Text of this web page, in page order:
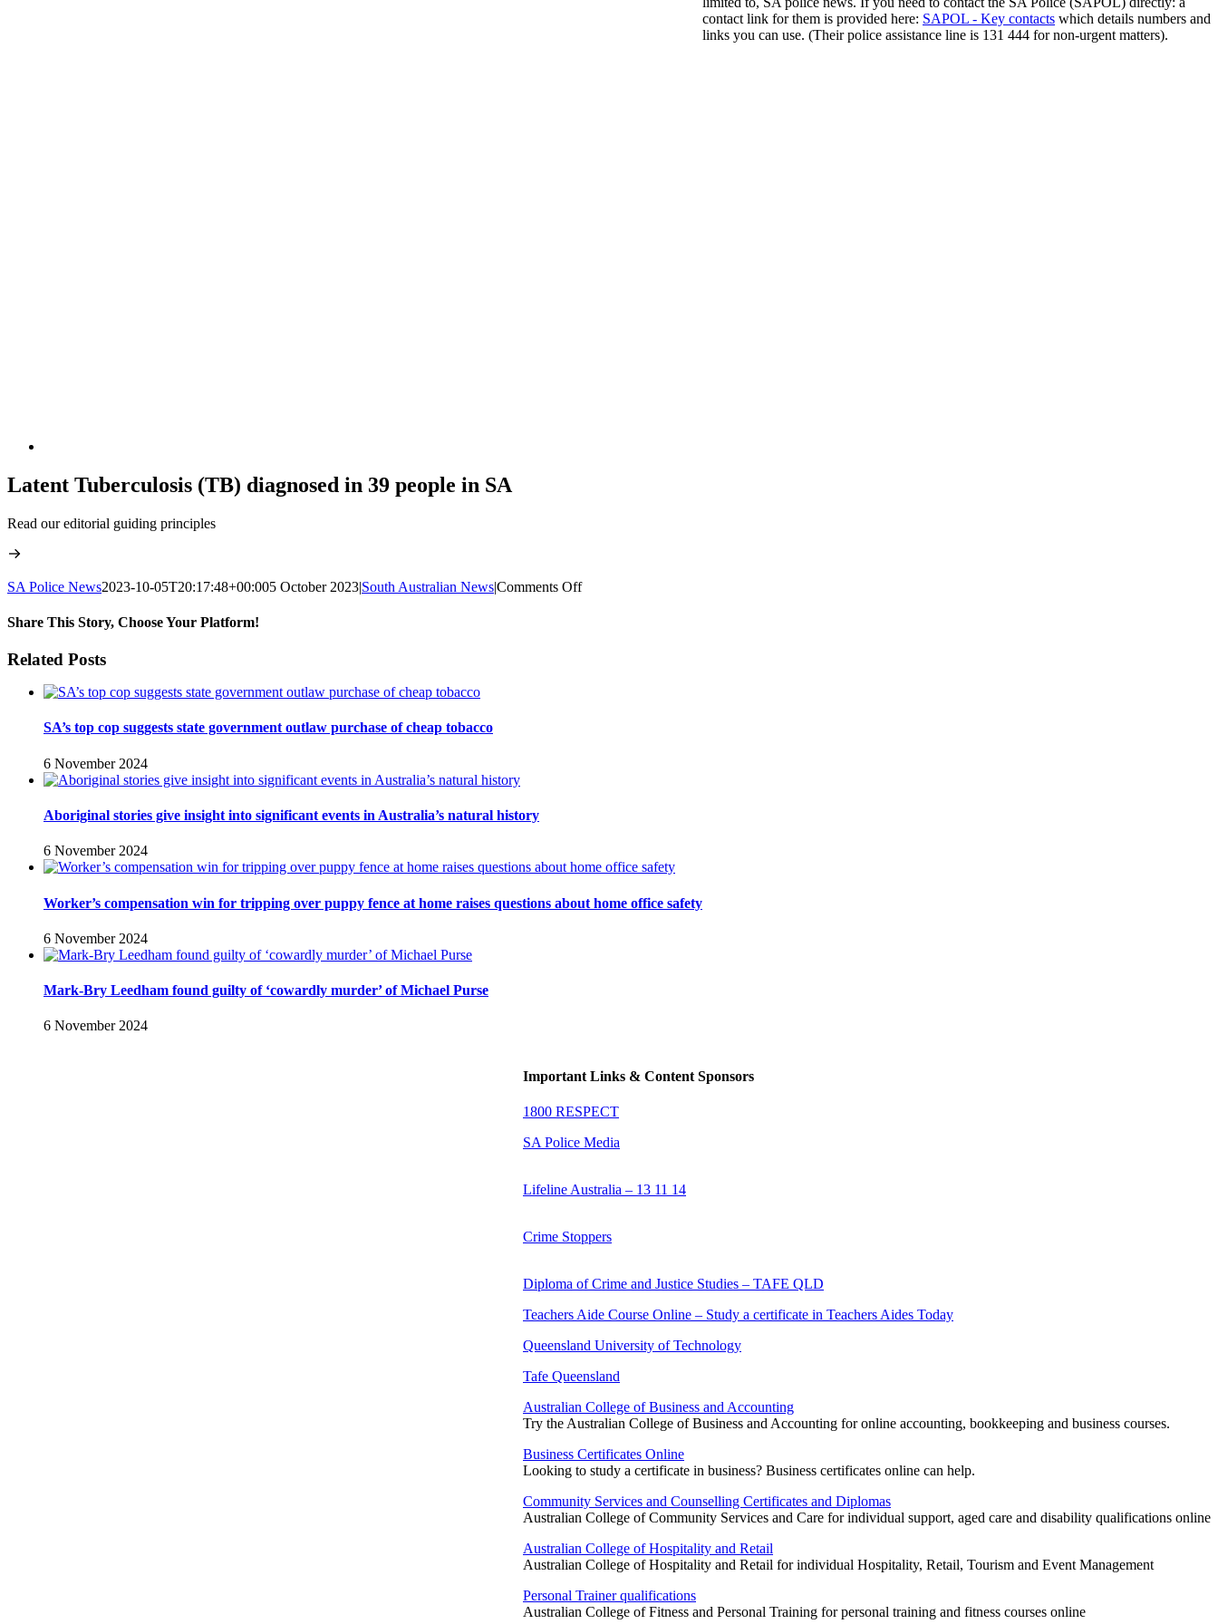
Latent Tuberculosis (TB) diagnosed in 39 people in SA
Read our editorial guiding principles
SA Police News2023-10-05T20:17:48+00:005 October 2023|South Australian News|Comments Offon
Share This Story, Choose Your Platform!
Facebook
Twitter
LinkedIn
Reddit
WhatsApp
Tumblr
Pinterest
Vk
Xing
Email
Related Posts
SA’s top cop suggests state government outlaw purchase of cheap tobacco
6 November 2024
Aboriginal stories give insight into significant events in Australia’s natural history
6 November 2024
Worker’s compensation win for tripping over puppy fence at home raises questions about home office safety
6 November 2024
Mark-Bry Leedham found guilty of ‘cowardly murder’ of Michael Purse
6 November 2024
Important Links & Content Sponsors
1800 RESPECT
SA Police Media
Lifeline Australia – 13 11 14
Crime Stoppers
Diploma of Crime and Justice Studies – TAFE QLD
Teachers Aide Course Online – Study a certificate in Teachers Aides Today
Queensland University of Technology
Tafe Queensland
Australian College of Business and Accounting
Try the Australian College of Business and Accounting for online accounting, bookkeeping and business courses.
Business Certificates Online
Looking to study a certificate in business? Business certificates online can help.
Community Services and Counselling Certificates and Diplomas
Australian College of Community Services and Care for individual support, aged care and disability qualifications online
Australian College of Hospitality and Retail
Australian College of Hospitality and Retail for individual Hospitality, Retail, Tourism and Event Management
Personal Trainer qualifications
Australian College of Fitness and Personal Training for personal training and fitness courses online
contact link for them is provided here: SAPOL - Key contacts which details numbers and
links you can use. (Their police assistance line is 131 444 for non-urgent matters).